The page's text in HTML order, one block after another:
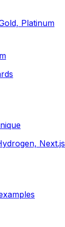
Platinum
Next.js